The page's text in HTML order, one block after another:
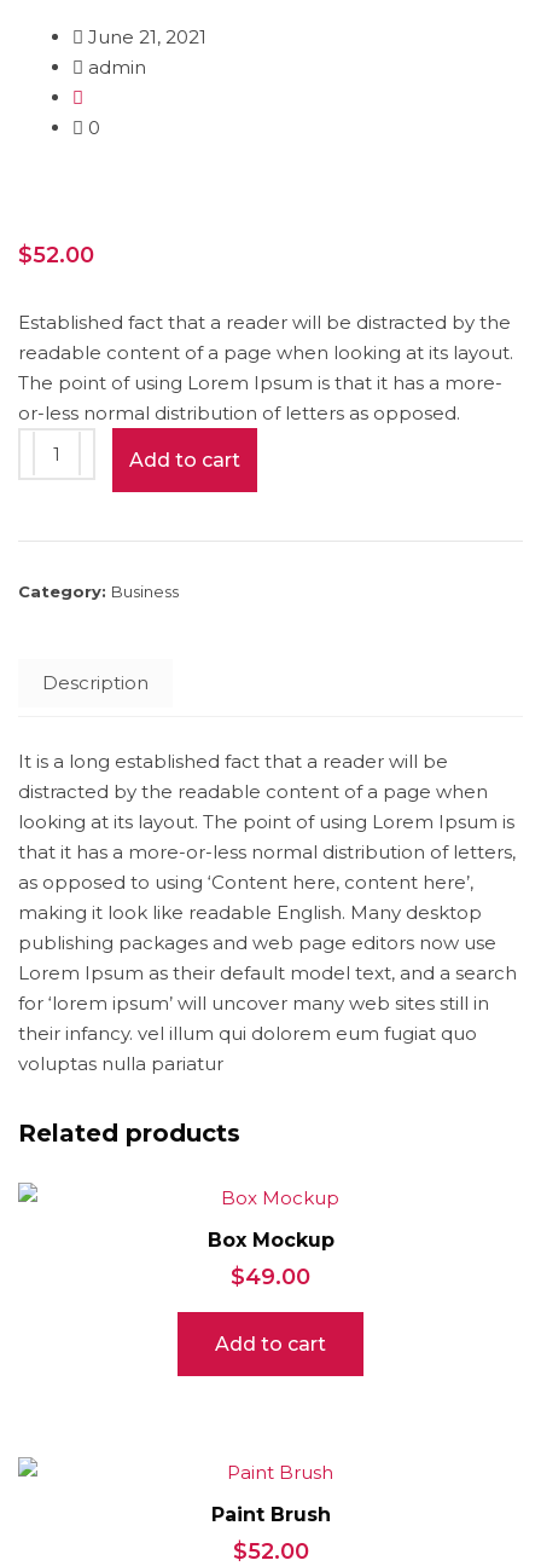
June 21, 2021
admin
0
$52.00
Established fact that a reader will be distracted by the
readable content of a page when looking at its layout.
The point of using Lorem Ipsum is that it has a more-
or-less normal distribution of letters as opposed.
Pencil
Box
Add to cart
Category: Business
Description
It is a long established fact that a reader will be
distracted by the readable content of a page when
looking at its layout. The point of using Lorem Ipsum is
that it has a more-or-less normal distribution of letters,
as opposed to using ‘Content here, content here’,
making it look like readable English. Many desktop
publishing packages and web page editors now use
Lorem Ipsum as their default model text, and a search
for ‘lorem ipsum’ will uncover many web sites still in
their infancy. vel illum qui dolorem eum fugiat quo
voluptas nulla pariatur
Related products
Box Mockup
$49.00
Add to cart
Paint Brush
$52.00